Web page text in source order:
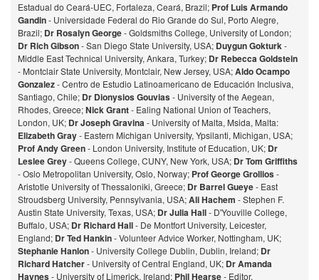
Estadual do Ceará-UEC, Fortaleza, Ceará, Brazil; Prof Luis Armando
Gandin- Universidade Federal do Rio Grande do Sul, Porto Alegre,
Brazil; Dr Rosalyn George- Goldsmiths College, University of London;
Dr Rich Gibson- San Diego State University, USA; Duygun Gokturk-
Middle East Technical University, Ankara, Turkey; Dr Rebecca Goldstein
- Montclair State University, Montclair, New Jersey, USA;Aldo Ocampo
Gonzalez- Centro de Estudio Latinoamericano de Educación Inclusiva,
Santiago, Chile; Dr Dionysios Gouvias- University of the Aegean,
Rhodes, Greece;Nick Grant- Ealing National Union of Teachers,
London, UK; Dr Joseph Gravina- University of Malta, Msida, Malta:
Elizabeth Gray- Eastern Michigan University, Ypsilanti, Michigan, USA;
Prof Andy Green- London University, Institute of Education, UK; Dr
Leslee Grey- Queens College, CUNY, New York, USA; Dr Tom Griffiths
- Oslo Metropolitan University, Oslo, Norway; Prof George Grollios-
Aristotle University of Thessaloniki, Greece; Dr Barrel Gueye- East
Stroudsberg University, Pennsylvania, USA;Ali Hachem - Stephen F.
Austin State University, Texas, USA; Dr Julia Hall- D'Youville College,
Buffalo, USA; Dr Richard Hall- De Montfort University, Leicester,
England; Dr Ted Hankin- Volunteer Advice Worker, Nottingham, UK;
Stephanie Hanlon- University College Dublin, Dublin, Ireland; Dr
Richard Hatcher- University of Central England, UK; Dr Amanda
Haynes- University of Limerick, Ireland; Phil Hearse- Editor,